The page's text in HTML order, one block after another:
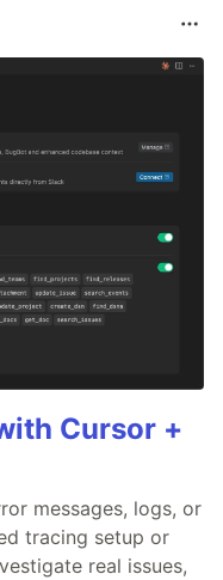
Cursor +
messages, logs, or
tracing setup or
real issues,